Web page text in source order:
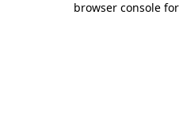
browser console